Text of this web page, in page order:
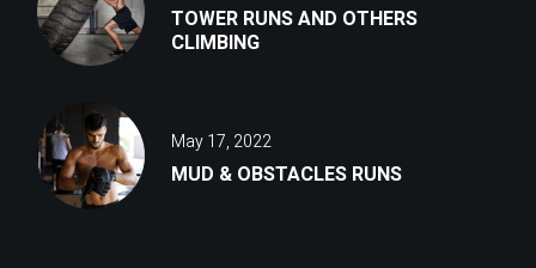
TOWER RUNS AND OTHERS
CLIMBING
May 17, 2022
MUD & OBSTACLES RUNS